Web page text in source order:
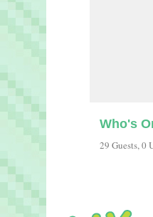
Who's
29 Guests, 0